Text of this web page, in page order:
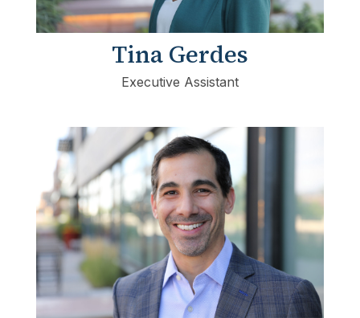
Tina Gerdes
Executive Assistant